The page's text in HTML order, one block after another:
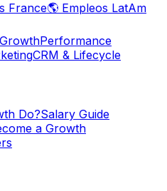
France🌎 Empleos LatAm
Performance
CRM & Lifecycle
Do?Salary Guide
a Growth